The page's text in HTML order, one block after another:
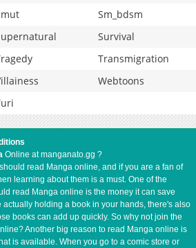
Sm_bdsm
Survival
Transmigration
Webtoons
Online at manganato.gg ?
read Manga online, and if you are a fan of
learning about them is a must. One of the
read Manga online is the money it can save
holding a book in your hands, there's also
books can add up quickly. So why not join the
Another big reason to read Manga online is
is available. When you go to a comic store or